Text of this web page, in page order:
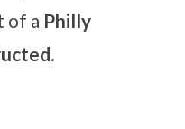
of a Philly
.